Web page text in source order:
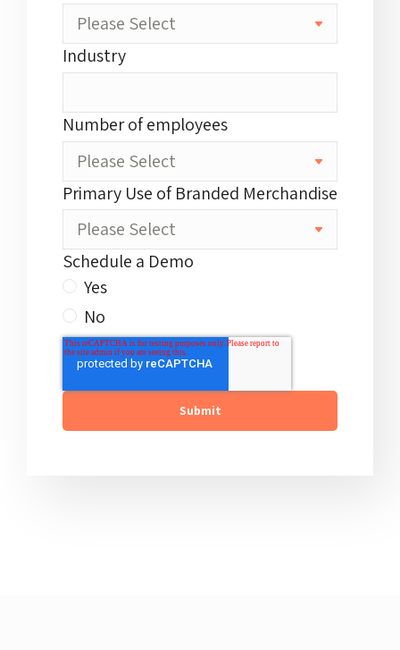
Industry
Number of employees
Primary Use of Branded Merchandise
Schedule a Demo
Yes
No